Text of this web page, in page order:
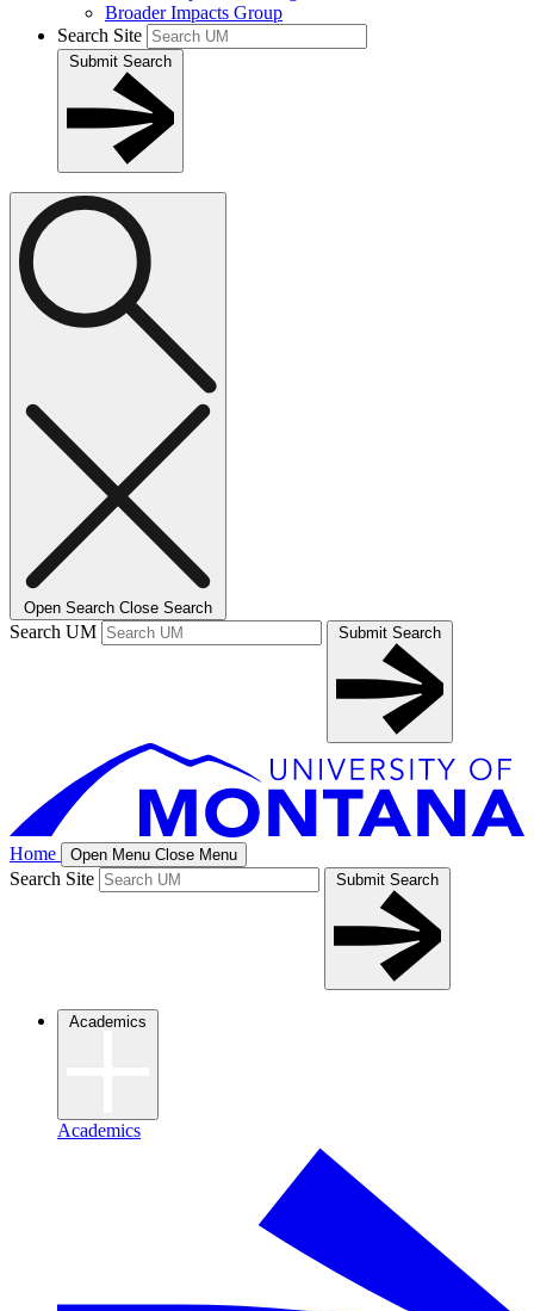
Broader Impacts Group
Search Site
Submit Search
Open Search Close Search
Search UM Submit Search
Home Open Menu Close Menu
Search Site Submit Search
Academics
Academics